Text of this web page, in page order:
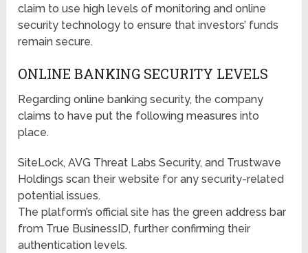
claim to use high levels of monitoring and online
security technology to ensure that investors’ funds
remain secure.
ONLINE BANKING SECURITY LEVELS
Regarding online banking security, the company
claims to have put the following measures into
place.
SiteLock, AVG Threat Labs Security, and Trustwave
Holdings scan their website for any security-related
potential issues.
The platform’s official site has the green address bar
from True BusinessID, further confirming their
authentication levels.